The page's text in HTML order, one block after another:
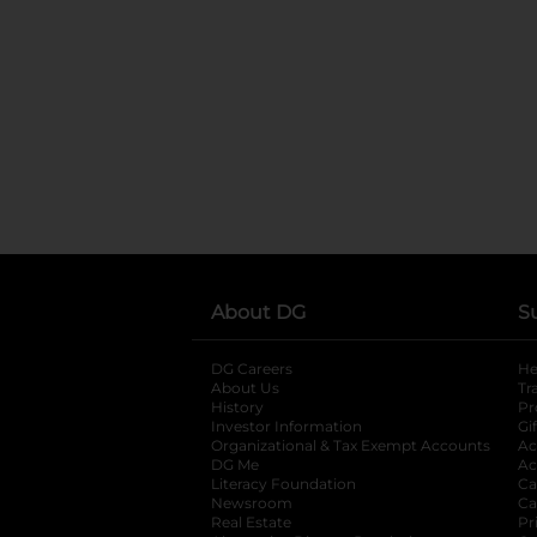
About DG
DG Careers
About Us
History
Investor Information
opens in a new
Organizational & Tax Exempt Accounts
DG Me
Literacy Foundation opens in a new tab
Newsroom
Real Estate